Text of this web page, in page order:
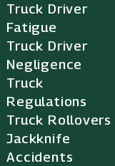
Truck Driver
Fatigue
Truck Driver
Negligence
Truck
Regulations
Truck Rollovers
Jackknife
Accidents